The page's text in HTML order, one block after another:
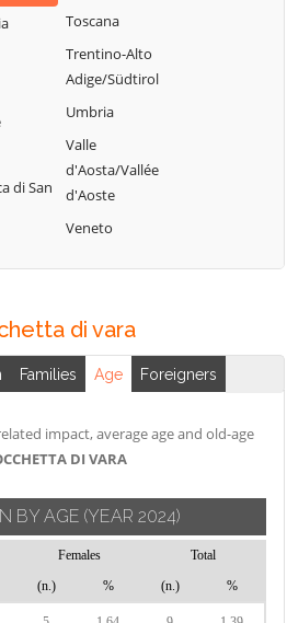
di San
Toscana
Trentino-Alto
Adige/Südtirol
Umbria
Valle
d'Aosta/Vallée
d'Aoste
Veneto
di vara
Families Age Foreigners
impact, average age and old-age
DI VARA
BY AGE (YEAR 2024)
Females
Total
(n.) % (n.) %